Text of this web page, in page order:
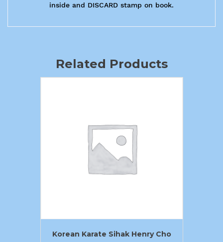
inside and DISCARD stamp on book.
Related Products
Korean Karate Sihak Henry Cho